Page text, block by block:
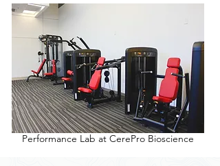
Performance Lab at CerePro Bioscience